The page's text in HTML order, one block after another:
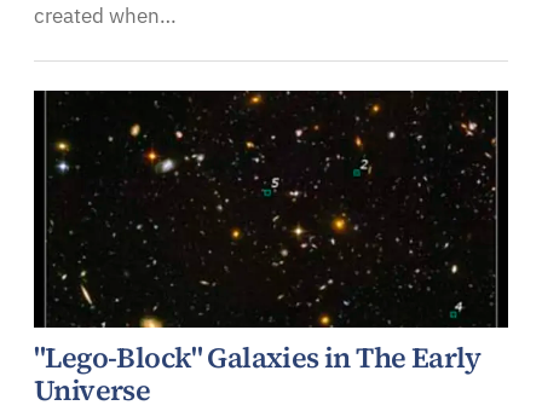
created when…
"Lego-Block" Galaxies in The Early
Universe